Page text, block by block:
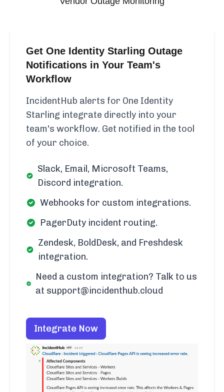
Get One Identity Starling Outage
Notifications in Your Team's
Workflow
IncidentHub alerts for One Identity
Starling integrate directly into your
team's workflow. Get notified in the tool
of your choice.
Slack, Email, Microsoft Teams,
Discord integration.
Webhooks for custom integrations.
PagerDuty incident routing.
Zendesk, BoldDesk, and Freshdesk
integration.
Need a custom integration? Talk to us
at support@incidenthub.cloud
Integrate Now